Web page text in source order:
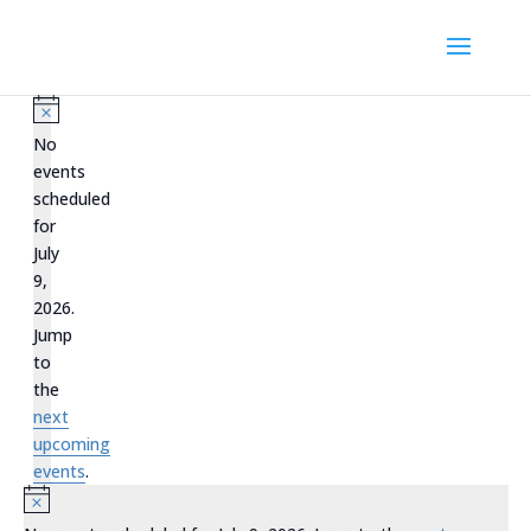
Events
for
July
9,
2026
Notice
No
events
scheduled
for
July
9,
2026.
Jump
to
the
next
upcoming
events.